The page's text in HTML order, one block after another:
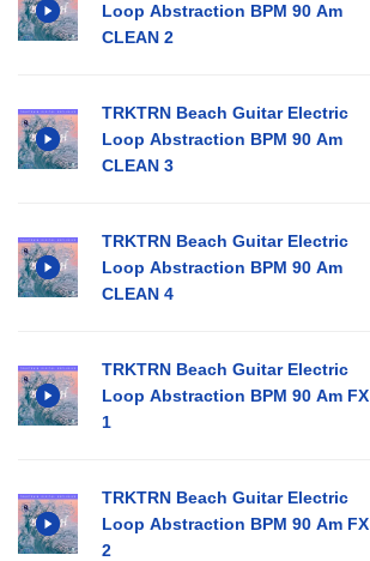
Loop Abstraction BPM 90 Am
CLEAN 2
TRKTRN Beach Guitar Electric
Loop Abstraction BPM 90 Am
CLEAN 3
TRKTRN Beach Guitar Electric
Loop Abstraction BPM 90 Am
CLEAN 4
TRKTRN Beach Guitar Electric
Loop Abstraction BPM 90 Am FX
1
TRKTRN Beach Guitar Electric
Loop Abstraction BPM 90 Am FX
2